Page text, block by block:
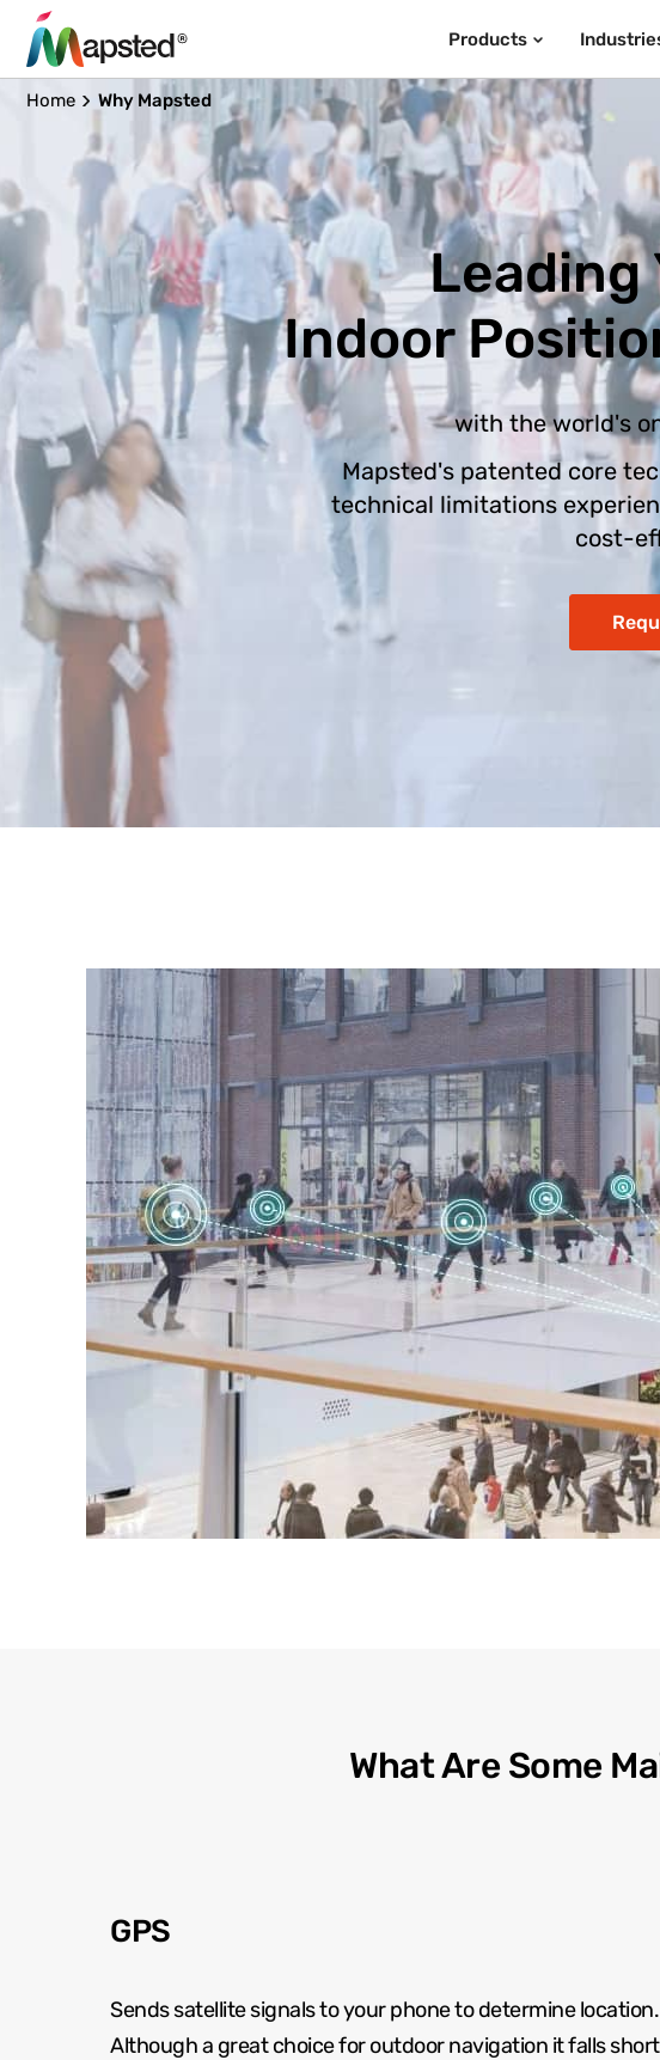
Products
Home Why Mapsted
Leading
Indoor
with the world's
Mapsted's patented core
technical limitations
cost-
What Are Some
GPS
Sends satellite signals to your phone to determine location.
Although a great choice for outdoor navigation it falls short